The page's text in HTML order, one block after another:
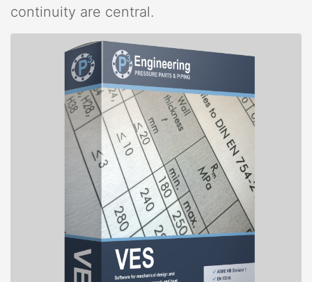
continuity are central.